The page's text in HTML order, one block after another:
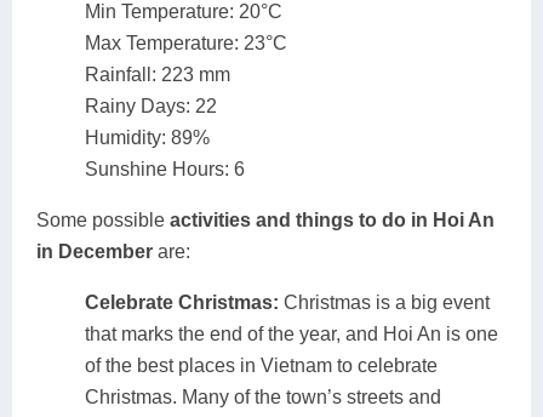
Min Temperature: 20°C
Max Temperature: 23°C
Rainfall: 223 mm
Rainy Days: 22
Humidity: 89%
Sunshine Hours: 6
Some possible activities and things to do in Hoi An
in December are:
Celebrate Christmas: Christmas is a big event
that marks the end of the year, and Hoi An is one
of the best places in Vietnam to celebrate
Christmas. Many of the town’s streets and